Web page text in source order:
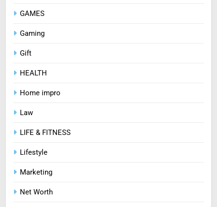
GAMES
Gaming
Gift
HEALTH
Home impro
Law
LIFE & FITNESS
Lifestyle
Marketing
Net Worth